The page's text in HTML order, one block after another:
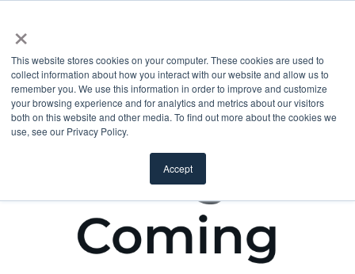
×
This website stores cookies on your computer. These cookies are used to
collect information about how you interact with our website and allow us to
remember you. We use this information in order to improve and customize
your browsing experience and for analytics and metrics about our visitors
both on this website and other media. To find out more about the cookies we
use, see our Privacy Policy.
Accept